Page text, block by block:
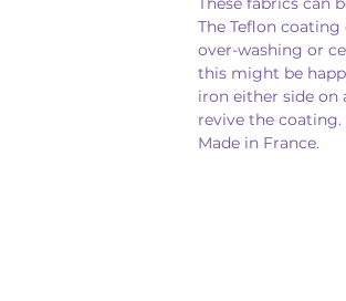
The Teflon
over-washing or
this might be
iron either side on
revive the coating.
Made in France.